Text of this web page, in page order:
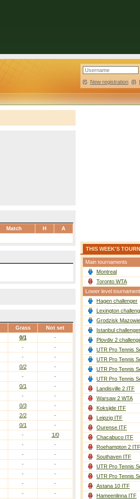
New registration |
Match H
A
Grass Not set
0/1
-
-
-
-
-
0/2
-
-
-
0/1
-
-
-
0/3
-
2/2
-
0/1
-
-
1/0
-
-
-
-
-
-
-
-
-
-
-
-
THIS WEEK'S
Main tournaments
Montreal
Toronto WTA
Lower level
Hagen challenger
Lexington
Grodzisk
Istanbul challenger
Plovdiv 2
UTR Pro Tennis
UTR Pro Tennis
UTR Pro Tennis
UTR Pro Tennis
Landisville 2 ITF
Warsaw 2 WTA
Koksijde ITF
Leipzig ITF
Ourense ITF
Chacabuco ITF
Roehampton 2 ITF
Southaven ITF
UTR Pro Tennis
UTR Pro Tennis
Astana 10 ITF
Hameenlinna ITF